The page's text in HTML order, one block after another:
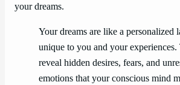
your dreams.
Your dreams are like a personalized
unique to you and your experiences.
reveal hidden desires, fears, and
emotions that your conscious mind